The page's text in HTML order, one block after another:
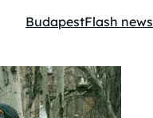
Kategóriák:
BudapestFlash news